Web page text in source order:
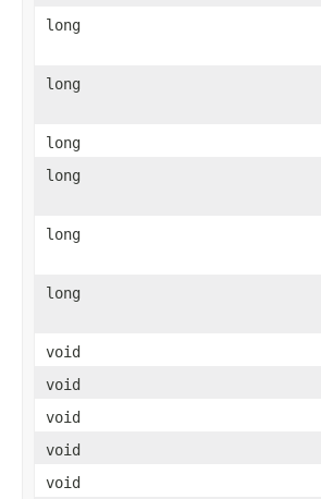
long
long
long
long
long
long
void
void
void
void
void